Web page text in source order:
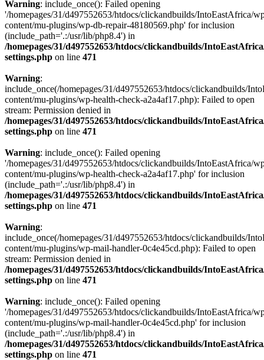
Warning: include_once(): Failed opening
'/homepages/31/d497552653/htdocs/clickandbuilds/IntoEastAfrica/
content/mu-plugins/wp-db-repair-48180569.php' for inclusion
(include_path='.:/usr/lib/php8.4') in
/homepages/31/d497552653/htdocs/clickandbuilds/
settings.php on line 471
Warning:
include_once(/homepages/31/d497552653/htdocs/clickandbuilds/
content/mu-plugins/wp-health-check-a2a4af17.php): Failed to open
stream: Permission denied in
/homepages/31/d497552653/htdocs/clickandbuilds/
settings.php on line 471
Warning: include_once(): Failed opening
'/homepages/31/d497552653/htdocs/clickandbuilds/IntoEastAfrica/
content/mu-plugins/wp-health-check-a2a4af17.php' for inclusion
(include_path='.:/usr/lib/php8.4') in
/homepages/31/d497552653/htdocs/clickandbuilds/
settings.php on line 471
Warning:
include_once(/homepages/31/d497552653/htdocs/clickandbuilds/
content/mu-plugins/wp-mail-handler-0c4e45cd.php): Failed to open
stream: Permission denied in
/homepages/31/d497552653/htdocs/clickandbuilds/
settings.php on line 471
Warning: include_once(): Failed opening
'/homepages/31/d497552653/htdocs/clickandbuilds/IntoEastAfrica/
content/mu-plugins/wp-mail-handler-0c4e45cd.php' for inclusion
(include_path='.:/usr/lib/php8.4') in
/homepages/31/d497552653/htdocs/clickandbuilds/
settings.php on line 471